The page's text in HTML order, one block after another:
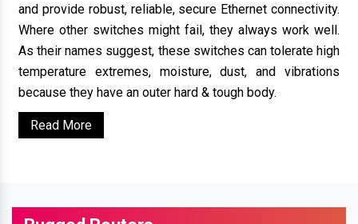
and provide robust, reliable, secure Ethernet connectivity.
Where other switches might fail, they always work well.
As their names suggest, these switches can tolerate high
temperature extremes, moisture, dust, and vibrations
because they have an outer hard & tough body.
Read More